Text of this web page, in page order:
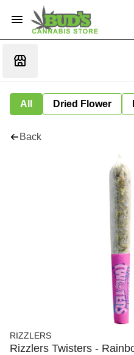
All Dried Flower
Back
RIZZLERS
Rizzlers Twisters -